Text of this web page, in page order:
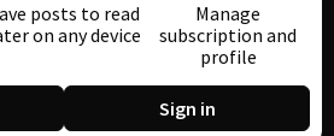
posts to read
on any device
Manage
subscription and
profile
Sign in